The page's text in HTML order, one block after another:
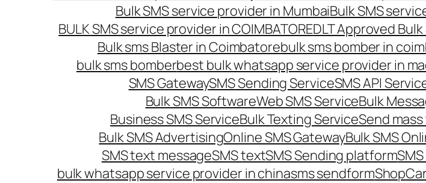
Bulk SMS service provider in MumbaiBulk SMS
BULK SMS service provider in COIMBATOREDLT Approved
Bulk sms Blaster in Coimbatorebulk sms bomber in
bulk sms bomberbest bulk whatsapp service provider in
SMS GatewaySMS Sending ServiceSMS API
Bulk SMS SoftwareWeb SMS ServiceBulk
Business SMS ServiceBulk Texting ServiceSend
Bulk SMS AdvertisingOnline SMS GatewayBulk SMS
SMS text messageSMS textSMS Sending platform
bulk whatsapp service provider in chinasms sendformShop